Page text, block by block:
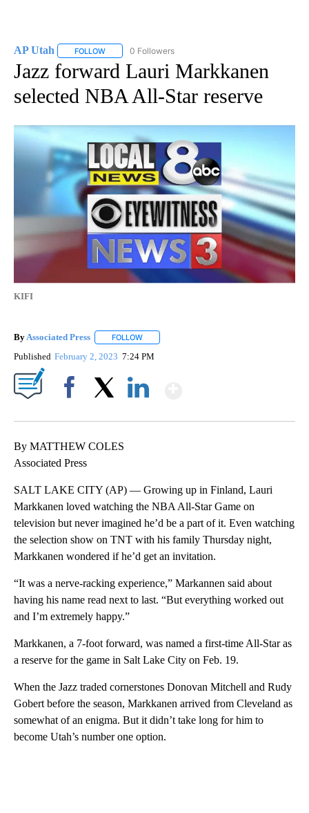
AP Utah FOLLOW FOLLOW "AP UTAH" TO RECEIVE NOTIFICATIONS
0 Followers
Jazz forward Lauri Markkanen
selected NBA All-Star reserve
KIFI
By Associated Press FOLLOW
Published February 2, 2023 7:24 PM
By MATTHEW COLES
Associated Press
SALT LAKE CITY (AP) — Growing up in Finland, Lauri
Markkanen loved watching the NBA All-Star Game on
television but never imagined he’d be a part of it. Even watching
the selection show on TNT with his family Thursday night,
Markkanen wondered if he’d get an invitation.
“It was a nerve-racking experience,” Markannen said about
having his name read next to last. “But everything worked out
and I’m extremely happy.”
Markkanen, a 7-foot forward, was named a first-time All-Star as
a reserve for the game in Salt Lake City on Feb. 19.
When the Jazz traded cornerstones Donovan Mitchell and Rudy
Gobert before the season, Markkanen arrived from Cleveland as
somewhat of an enigma. But it didn’t take long for him to
become Utah’s number one option.